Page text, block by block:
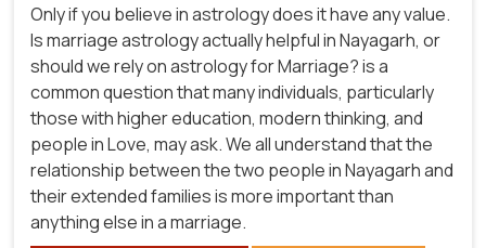
Only if you believe in astrology does it have any value.
Is marriage astrology actually helpful in Nayagarh, or
should we rely on astrology for Marriage? is a
common question that many individuals, particularly
those with higher education, modern thinking, and
people in Love, may ask. We all understand that the
relationship between the two people in Nayagarh and
their extended families is more important than
anything else in a marriage.